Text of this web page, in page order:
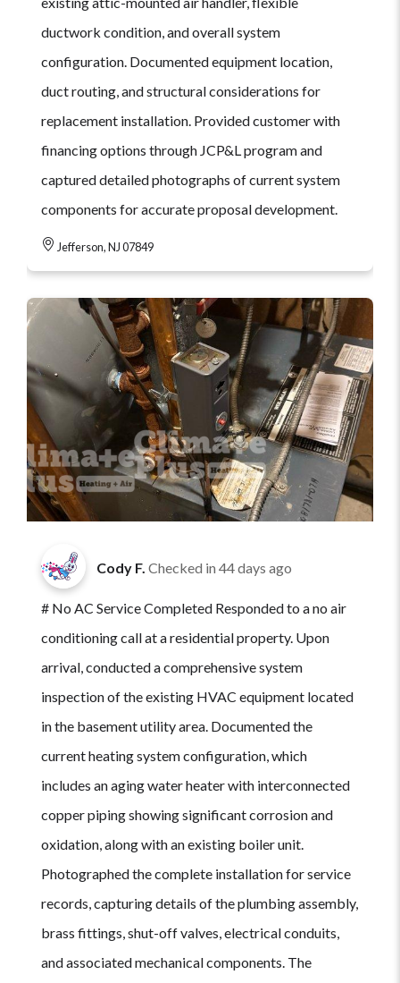
ductwork condition, and overall system
configuration. Documented equipment location,
duct routing, and structural considerations for
replacement installation. Provided customer with
financing options through JCP&L program and
captured detailed photographs of current system
components for accurate proposal development.
Jefferson, NJ 07849
Cody F. Checked in 44 days ago
# No AC Service Completed Responded to a no air
conditioning call at a residential property. Upon
arrival, conducted a comprehensive system
inspection of the existing HVAC equipment located
in the basement utility area. Documented the
current heating system configuration, which
includes an aging water heater with interconnected
copper piping showing significant corrosion and
oxidation, along with an existing boiler unit.
Photographed the complete installation for service
records, capturing details of the plumbing assembly,
brass fittings, shut-off valves, electrical conduits,
and associated mechanical components. The